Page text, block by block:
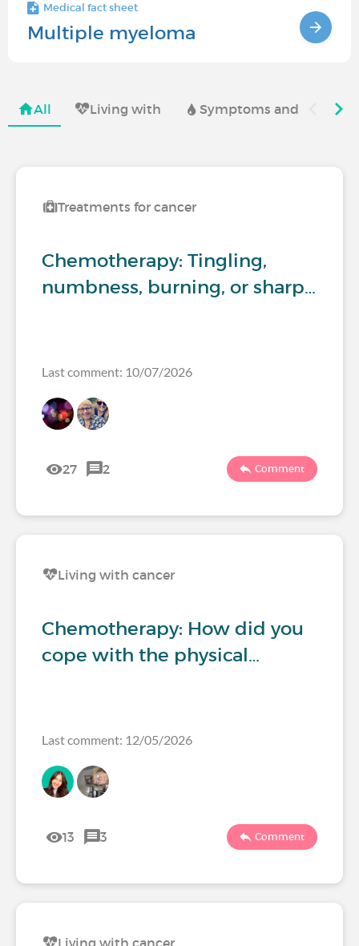
Medical fact sheet
Multiple myeloma
All Living with Symptoms and
Treatments for cancer
Chemotherapy: Tingling,
numbness, burning, or sharp…
Last comment: 10/07/2026
27 2 Comment
Living with cancer
Chemotherapy: How did you
cope with the physical…
Last comment: 12/05/2026
13 3 Comment
Living with cancer